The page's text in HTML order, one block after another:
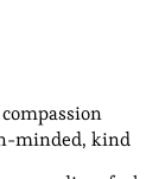
minded, kind